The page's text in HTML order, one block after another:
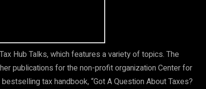
Hub Talks, which features a variety of topics. The
publications for the non-profit organization Center for
tax handbook, “Got A Question About Taxes?